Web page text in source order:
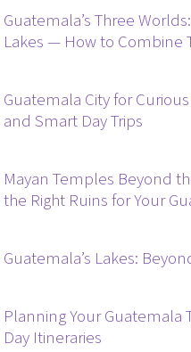
Guatemala’s Three
Lakes — How to Combine
Guatemala City for
and Smart Day Trips
Mayan Temples Beyond
the Right Ruins for Your
Guatemala’s Lakes:
Planning Your Guatemala
Day Itineraries